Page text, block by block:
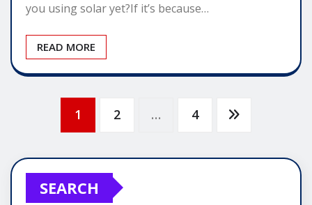
you using solar yet?If it’s because…
READ MORE
pagination
1 2 … 4
SEARCH